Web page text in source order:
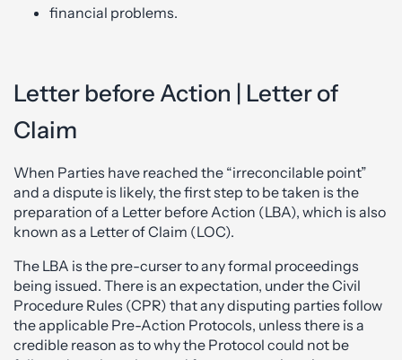
financial problems.
Letter before Action | Letter of
Claim
When Parties have reached the “irreconcilable point”
and a dispute is likely, the first step to be taken is the
preparation of a Letter before Action (LBA), which is also
known as a Letter of Claim (LOC).
The LBA is the pre-curser to any formal proceedings
being issued. There is an expectation, under the Civil
Procedure Rules (CPR) that any disputing parties follow
the applicable Pre-Action Protocols, unless there is a
credible reason as to why the Protocol could not be